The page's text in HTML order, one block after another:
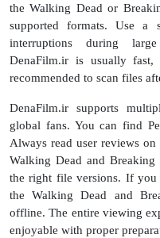
the Walking Dead or
supported formats. Use a
interruptions during
DenaFilm.ir is usually
recommended to scan files
DenaFilm.ir supports
global fans. You can find
Always read user reviews
Walking Dead and Breaking
the right file versions. If
the Walking Dead and
offline. The entire viewing
enjoyable with proper